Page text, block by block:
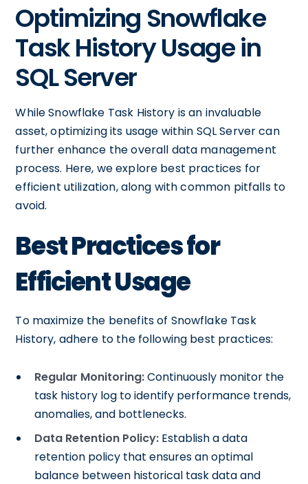
Optimizing Snowflake
Task History Usage in
SQL Server
While Snowflake Task History is an invaluable
asset, optimizing its usage within SQL Server can
further enhance the overall data management
process. Here, we explore best practices for
efficient utilization, along with common pitfalls to
avoid.
Best Practices for
Efficient Usage
To maximize the benefits of Snowflake Task
History, adhere to the following best practices:
Regular Monitoring:Continuously monitor the
task history log to identify performance trends,
anomalies, and bottlenecks.
Data Retention Policy: Establish a data
retention policy that ensures an optimal
balance between historical task data and